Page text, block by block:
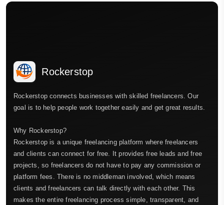
Rockerstop
Rockerstop connects businesses with skilled freelancers. Our
goal is to help people work together easily and get great results.
Why Rockerstop?
Rockerstop is a unique freelancing platform where freelancers
and clients can connect for free. It provides free leads and free
projects, so freelancers do not have to pay any commission or
platform fees. There is no middleman involved, which means
clients and freelancers can talk directly with each other. This
makes the entire freelancing process simple, transparent, and